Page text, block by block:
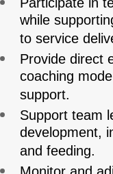
while
to service
Provide direct
coaching
support.
Support team
development,
and feeding.